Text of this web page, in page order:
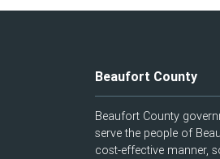
Beaufort County
Beaufort County
serve the people of
cost-effective manner,